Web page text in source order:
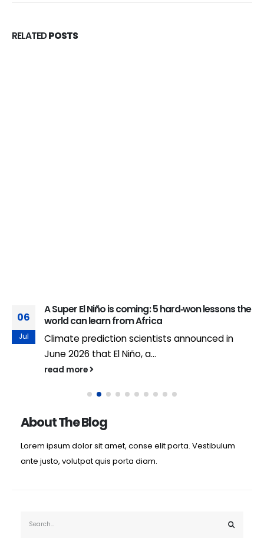
RELATEDPOSTS
06
Jul
A Super El Niño is coming: 5 hard‑won lessons the
world can learn from Africa
Climate prediction scientists announced in
June 2026 that El Niño, a...
read more
About The Blog
Lorem ipsum dolor sit amet, conse elit porta. Vestibulum
ante justo, volutpat quis porta diam.